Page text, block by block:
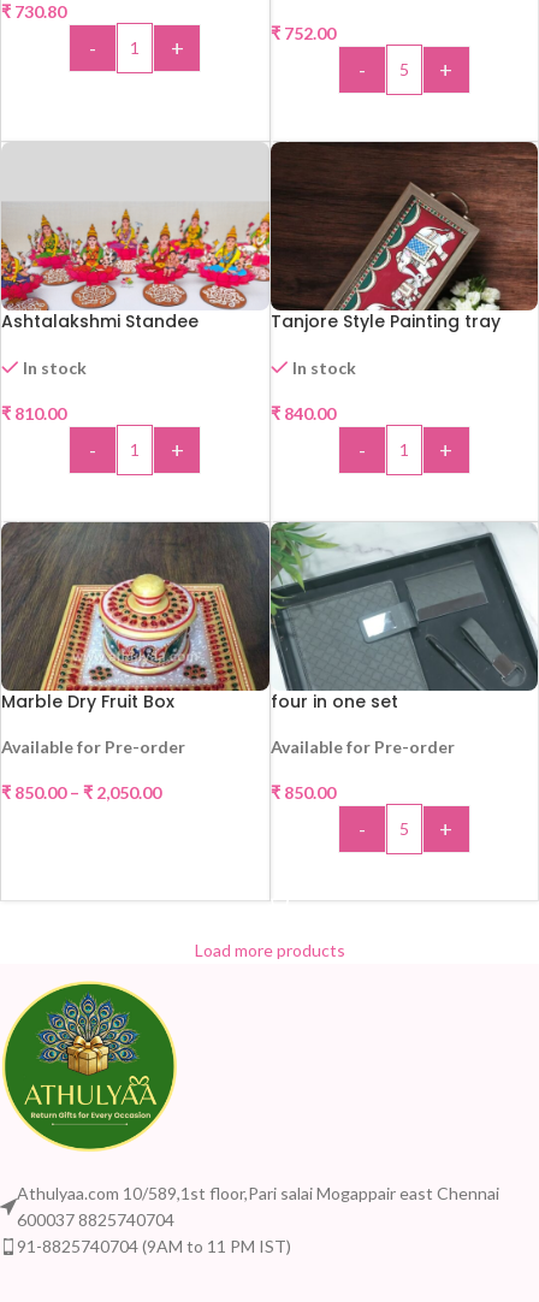
₹ 730.80
- +
₹752.00
- +
Ashtalakshmi Standee
In stock
₹ 810.00
- +
Tanjore Style Painting tray
In stock
₹840.00
- +
Marble Dry Fruit Box
Available for Pre-order
₹ 850.00 – ₹ 2,050.00
four in one set
Available for Pre-order
₹850.00
- +
Load more products
Athulyaa.com 10/589,1st floor,Pari salai Mogappair east Chennai
600037 8825740704
91-8825740704 (9AM to 11 PM IST)